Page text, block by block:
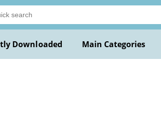
Downloaded Main Categories